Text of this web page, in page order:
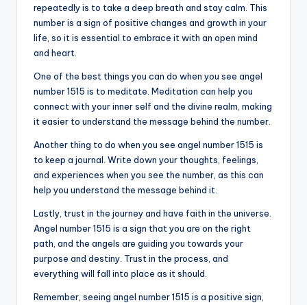
repeatedly is to take a deep breath and stay calm. This
number is a sign of positive changes and growth in your
life, so it is essential to embrace it with an open mind
and heart.
One of the best things you can do when you see angel
number 1515 is to meditate. Meditation can help you
connect with your inner self and the divine realm, making
it easier to understand the message behind the number.
Another thing to do when you see angel number 1515 is
to keep a journal. Write down your thoughts, feelings,
and experiences when you see the number, as this can
help you understand the message behind it.
Lastly, trust in the journey and have faith in the universe.
Angel number 1515 is a sign that you are on the right
path, and the angels are guiding you towards your
purpose and destiny. Trust in the process, and
everything will fall into place as it should.
Remember, seeing angel number 1515 is a positive sign,